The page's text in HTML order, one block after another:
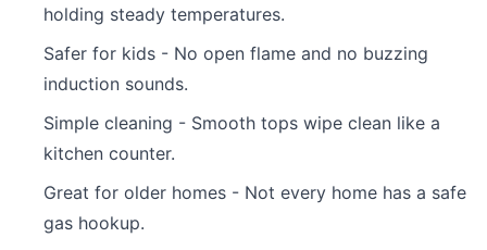
holding steady temperatures.
Safer for kids - No open flame and no buzzing
induction sounds.
Simple cleaning - Smooth tops wipe clean like a
kitchen counter.
Great for older homes - Not every home has a safe
gas hookup.